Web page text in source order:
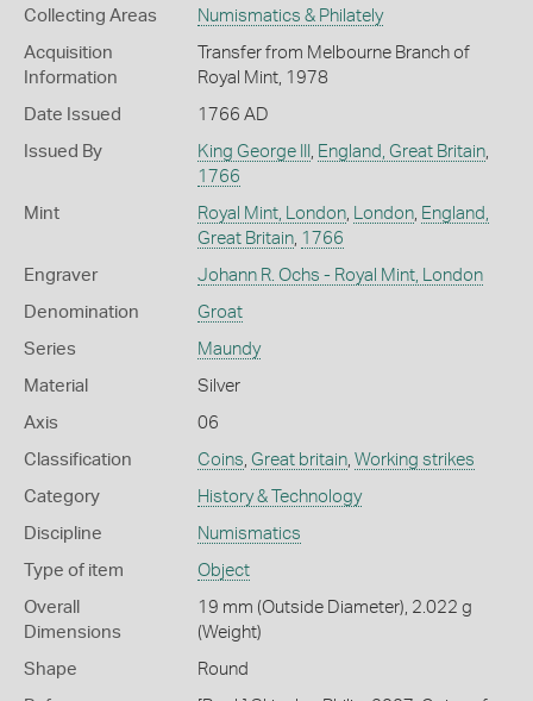
Collecting Areas Numismatics & Philately
Acquisition
Information
Transfer from Melbourne Branch of
Royal Mint, 1978
Date Issued 1766 AD
Issued By King George III , England, Great Britain,
1766
Mint Royal Mint, London, London, England,
Great Britain, 1766
Engraver Johann R. Ochs - Royal Mint, London
Denomination Groat
Series Maundy
Material Silver
Axis 06
Classification Coins, Great britain, Working strikes
Category History & Technology
Discipline Numismatics
Type of item Object
Overall
Dimensions
19 mm (Outside Diameter), 2.022 g
(Weight)
Shape Round